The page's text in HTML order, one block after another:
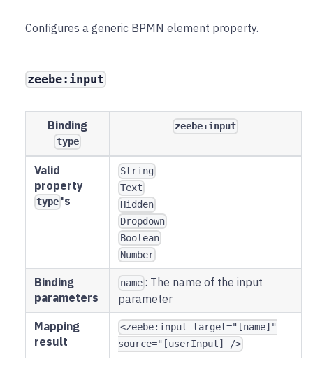
Configures a generic BPMN element property.
zeebe:input
Binding
type
zeebe:input
Valid
property
type 's
String
Text
Hidden
Dropdown
Boolean
Number
Binding
parameters
name : The name of the input
parameter
Mapping
result
<zeebe:input target="[name]"
source="[userInput] />